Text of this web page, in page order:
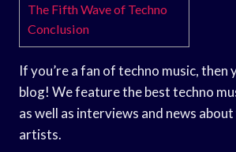
The Fifth Wave of Techno
Conclusion
If you’re a fan of techno music, then
blog! We feature the best techno
as well as interviews and news
artists.